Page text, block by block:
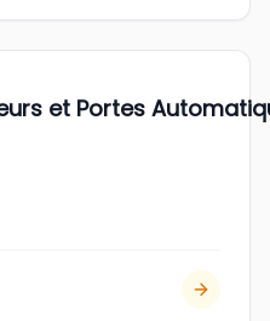
et Portes